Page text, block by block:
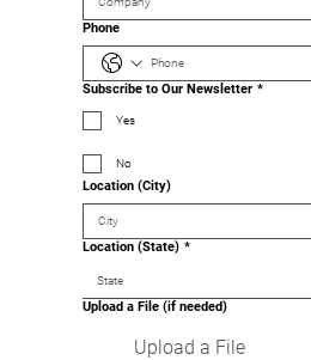
Phone
Subscribe to Our Newsletter *
Yes
No
Location (City)
Location (State) *
Upload a File (if needed)
Upload a File